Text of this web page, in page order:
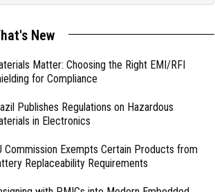
New
Matter: Choosing the Right EMI/RFI
for Compliance
Publishes Regulations on Hazardous
in Electronics
Commission Exempts Certain Products from
Replaceability Requirements